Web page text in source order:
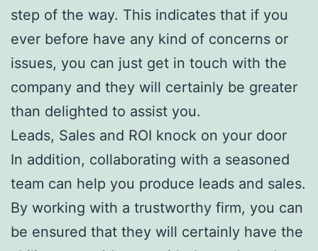
step of the way. This indicates that if you
ever before have any kind of concerns or
issues, you can just get in touch with the
company and they will certainly be greater
than delighted to assist you.
Leads, Sales and ROI knock on your door
In addition, collaborating with a seasoned
team can help you produce leads and sales.
By working with a trustworthy firm, you can
be ensured that they will certainly have the